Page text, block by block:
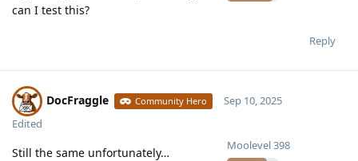
can I test this?
Reply
DocFraggle Community Hero
Moolevel398
Sep 10, 2025
Edited
Still the same unfortunately…